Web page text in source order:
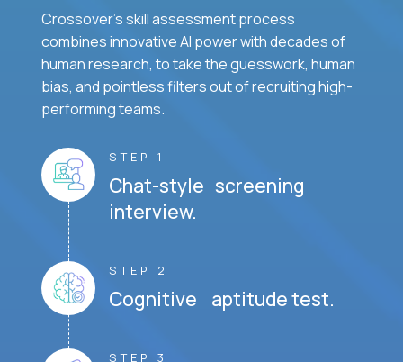
Crossover's skill assessment process
combines innovative AI power with decades of
human research, to take the guesswork, human
bias, and pointless filters out of recruiting high-
performing teams.
STEP 1
Chat-style screening
interview.
STEP 2
Cognitive aptitude test.
STEP 3